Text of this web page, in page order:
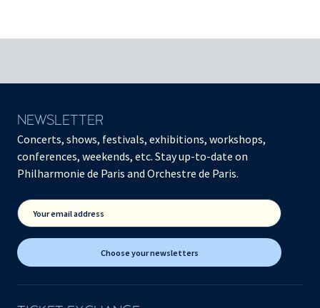
NEWSLETTER
Concerts, shows, festivals, exhibitions, workshops,
conferences, weekends, etc. Stay up-to-date on
Philharmonie de Paris and Orchestre de Paris.
Your email address
Choose your newsletters